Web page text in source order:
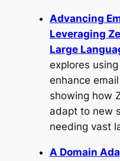
Advancing
Leveraging
Large
explores
enhance
showing how
adapt to new
needing vast
A Domain